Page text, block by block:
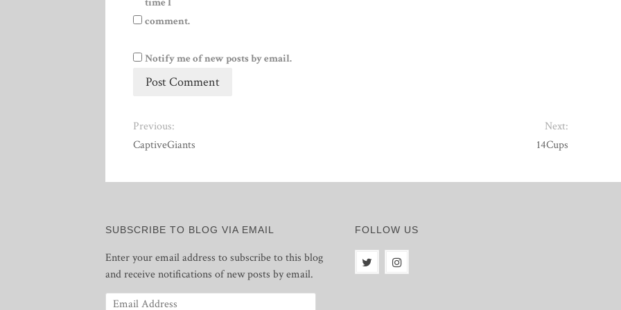
comment.
Notify me of new posts by email.
Previous:
CaptiveGiants
Next:
14Cups
SUBSCRIBE TO BLOG VIA EMAIL
Enter your email address to subscribe to this blog
and receive notifications of new posts by email.
Email
FOLLOW US